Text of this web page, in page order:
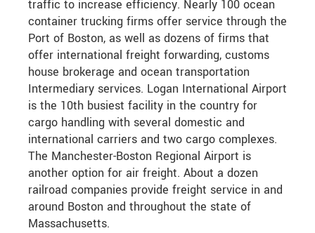
traffic to increase efficiency. Nearly 100 ocean
container trucking firms offer service through the
Port of Boston, as well as dozens of firms that
offer international freight forwarding, customs
house brokerage and ocean transportation
Intermediary services. Logan International Airport
is the 10th busiest facility in the country for
cargo handling with several domestic and
international carriers and two cargo complexes.
The Manchester-Boston Regional Airport is
another option for air freight. About a dozen
railroad companies provide freight service in and
around Boston and throughout the state of
Massachusetts.